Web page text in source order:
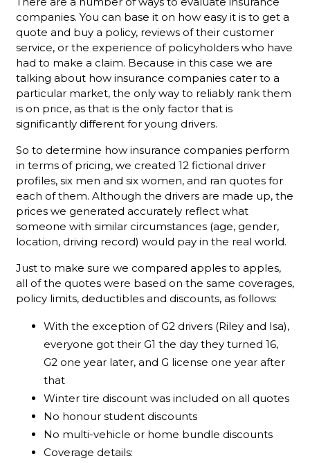
companies. You can base it on how easy it is to get a
quote and buy a policy, reviews of their customer
service, or the experience of policyholders who have
had to make a claim. Because in this case we are
talking about how insurance companies cater to a
particular market, the only way to reliably rank them
is on price, as that is the only factor that is
significantly different for young drivers.
So to determine how insurance companies perform
in terms of pricing, we created 12 fictional driver
profiles, six men and six women, and ran quotes for
each of them. Although the drivers are made up, the
prices we generated accurately reflect what
someone with similar circumstances (age, gender,
location, driving record) would pay in the real world.
Just to make sure we compared apples to apples,
all of the quotes were based on the same coverages,
policy limits, deductibles and discounts, as follows:
With the exception of G2 drivers (Riley and Isa),
everyone got their G1 the day they turned 16,
G2 one year later, and G license one year after
that
Winter tire discount was included on all quotes
No honour student discounts
No multi-vehicle or home bundle discounts
Coverage details: